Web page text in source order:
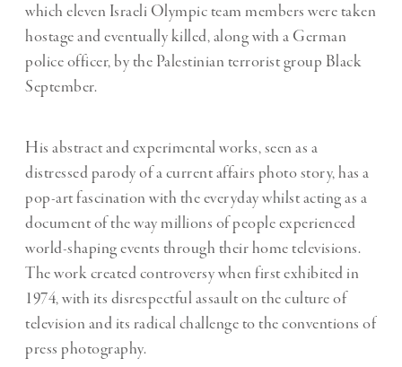
which eleven Israeli Olympic team members were taken
hostage and eventually killed, along with a German
police officer, by the Palestinian terrorist group Black
September.
His abstract and experimental works, seen as a
distressed parody of a current affairs photo story, has a
pop-art fascination with the everyday whilst acting as a
document of the way millions of people experienced
world-shaping events through their home televisions.
The work created controversy when first exhibited in
1974, with its disrespectful assault on the culture of
television and its radical challenge to the conventions of
press photography.